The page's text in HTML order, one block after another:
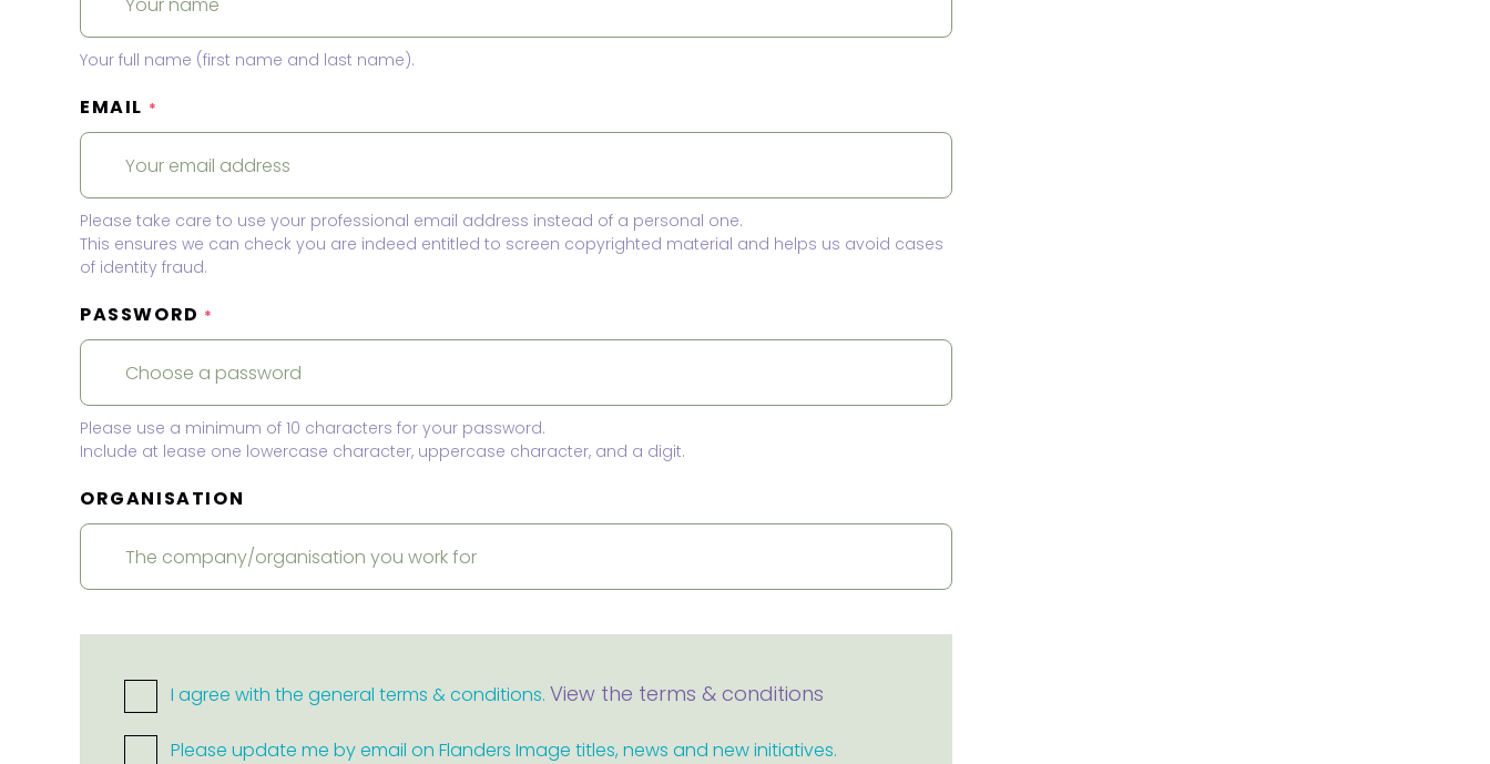
Your full name (first name and last name).
EMAIL *
Please take care to use your professional email address instead of a personal one.
This ensures we can check you are indeed entitled to screen copyrighted material and helps us avoid cases
of identity fraud.
PASSWORD *
Please use a minimum of 10 characters for your password.
Include at lease one lowercase character, uppercase character, and a digit.
ORGANISATION
I agree with the general terms & conditions. View the terms & conditions
Please update me by email on Flanders Image titles, news and new initiatives.